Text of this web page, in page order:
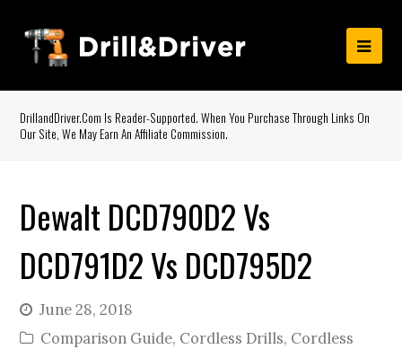
DrillandDriver.com Is Reader-Supported. When You Purchase Through Links On
Our Site, We May Earn An Affiliate Commission.
Dewalt DCD790D2 Vs
DCD791D2 Vs DCD795D2
June 28, 2018
Comparison Guide, Cordless Drills, Cordless